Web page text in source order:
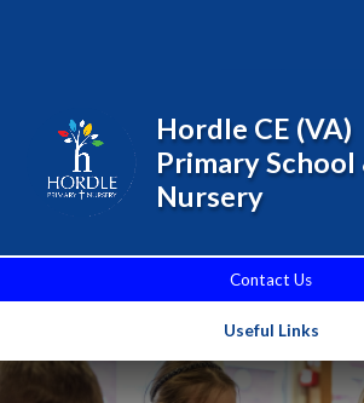
Contact Us
Useful Links
Hordle CE (VA)
Primary School
Nursery